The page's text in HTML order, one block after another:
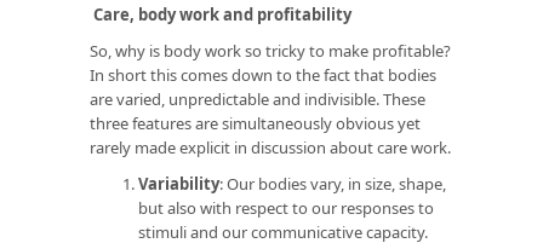
Care, body work and profitability
So, why is body work so tricky to make profitable?
In short this comes down to the fact that bodies
are varied, unpredictable and indivisible. These
three features are simultaneously obvious yet
rarely made explicit in discussion about care work.
Variability: Our bodies vary, in size, shape,
but also with respect to our responses to
stimuli and our communicative capacity.